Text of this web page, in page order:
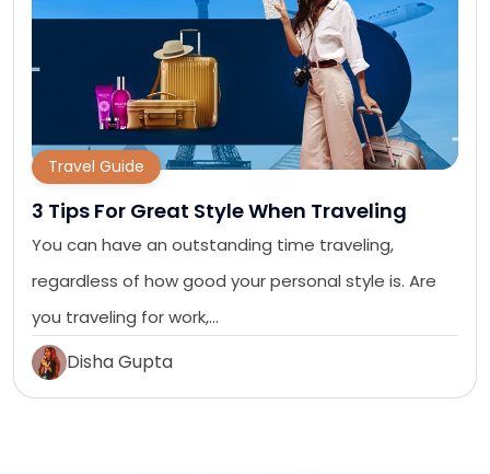
Travel Guide
3 Tips For Great Style When Traveling
You can have an outstanding time traveling,
regardless of how good your personal style is. Are
you traveling for work,…
Disha Gupta